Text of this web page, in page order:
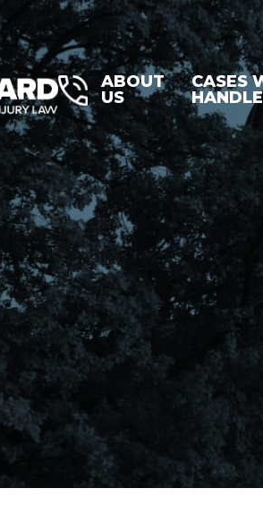
ABOUT
US
CASES
HANDLE